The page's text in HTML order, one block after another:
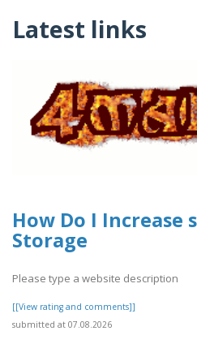
Latest links
How Do I Increase
Storage
Please type a website description
[[View rating and comments]]
submitted at 07.08.2026